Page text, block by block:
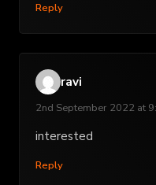
Reply
ravi
2nd September 2022 at
interested
Reply